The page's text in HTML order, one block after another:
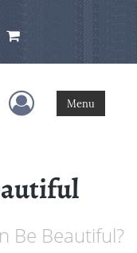
User Menu
Menu
Be Beautiful?